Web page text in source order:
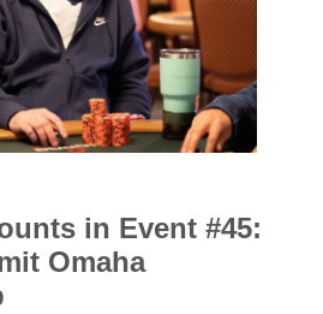
in Event #45:
Omaha